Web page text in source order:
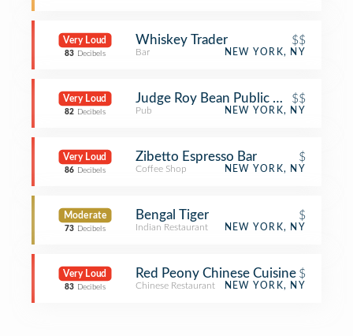
Very Loud
83 Decibels
Whiskey Trader $$
Bar NEW YORK, NY
Very Loud
82 Decibels
Judge Roy Bean Public House
$$
Pub NEW YORK, NY
Very Loud
86 Decibels
Zibetto Espresso Bar $
Coffee Shop NEW YORK, NY
Moderate
73 Decibels
Bengal Tiger $
Indian Restaurant NEW YORK, NY
Very Loud
83 Decibels
Red Peony Chinese Cuisine $
Chinese Restaurant NEW YORK, NY